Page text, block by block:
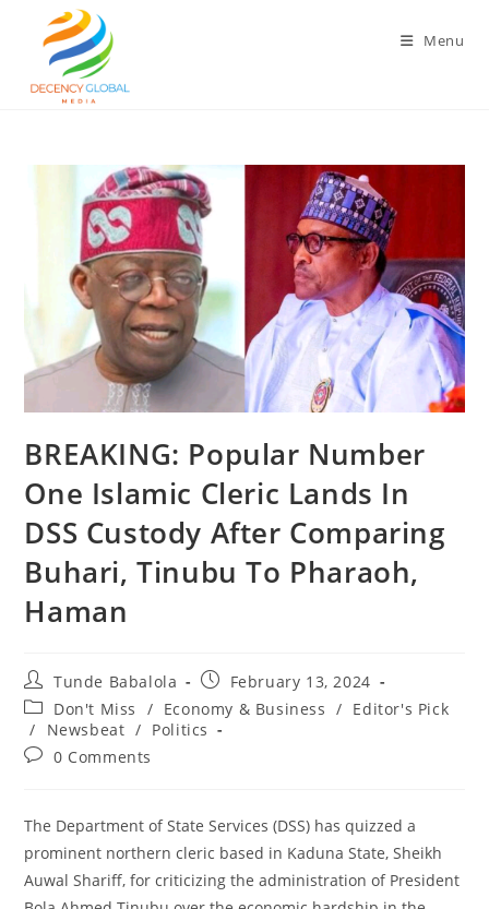
content
Menu
BREAKING: Popular Number
One Islamic Cleric Lands In
DSS Custody After Comparing
Buhari, Tinubu To Pharaoh,
Haman
Post
author:
Tunde Babalola
Post
published:
February 13, 2024
Post
category:
Don't Miss / Economy & Business / Editor's Pick
/
Newsbeat / Politics
Post0 Comments
The Department of State Services (DSS) has quizzed a
prominent northern cleric based in Kaduna State, Sheikh
Auwal Shariff, for criticizing the administration of President